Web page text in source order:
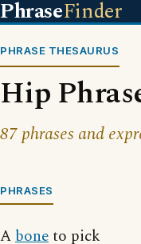
PhraseFinder
PHRASE THESAURUS
Hip
87 phrases and
PHRASES
Aboneto pick